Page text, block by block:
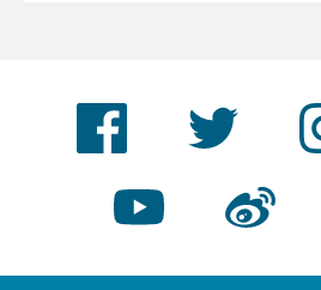
Facebook Twitter
YouTube Weibo